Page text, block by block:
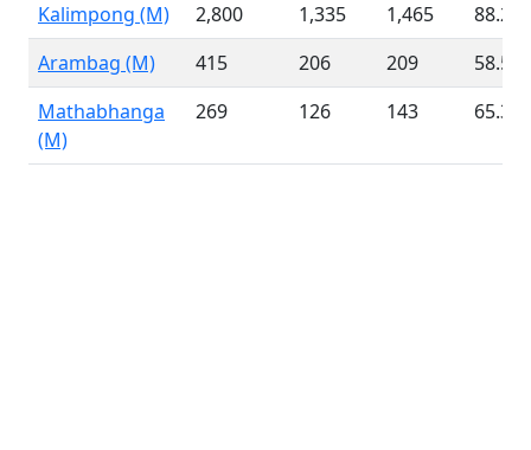
Kalimpong (M)
2,800 1,335 1,465
88.20
Arambag (M)
415 206 209
58.54
Mathabhanga
(M)
269 126 143 65.37